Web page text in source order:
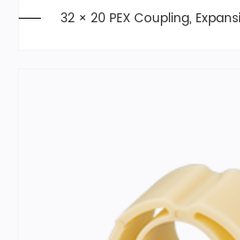
32 × 20 PEX Coupling,